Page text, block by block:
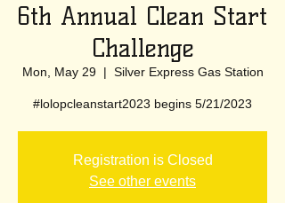
6th Annual Clean Start
Challenge
Mon, May 29
  |
Silver Express Gas Station
#lolopcleanstart2023 begins 5/21/2023
Registration is Closed
See other events